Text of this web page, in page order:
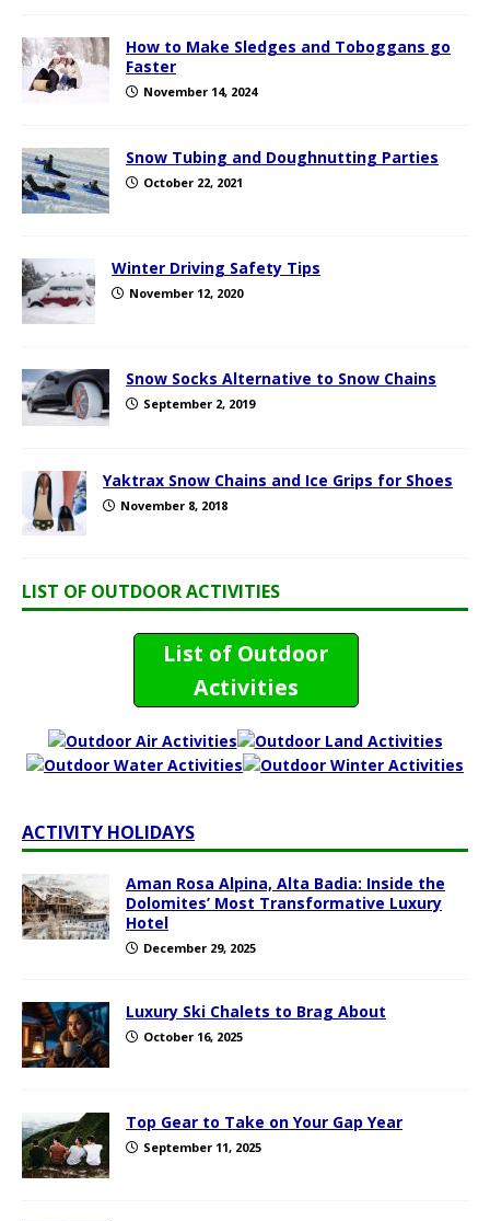
How to Make Sledges and Toboggans go
Faster
November 14, 2024
Snow Tubing and Doughnutting Parties
October 22, 2021
Winter Driving Safety Tips
November 12, 2020
Snow Socks Alternative to Snow Chains
September 2, 2019
Yaktrax Snow Chains and Ice Grips for Shoes
November 8, 2018
LIST OF OUTDOOR ACTIVITIES
List of Outdoor
Activities
ACTIVITY HOLIDAYS
Aman Rosa Alpina, Alta Badia: Inside the
Dolomites’ Most Transformative Luxury
Hotel
December 29, 2025
Luxury Ski Chalets to Brag About
October 16, 2025
Top Gear to Take on Your Gap Year
September 11, 2025